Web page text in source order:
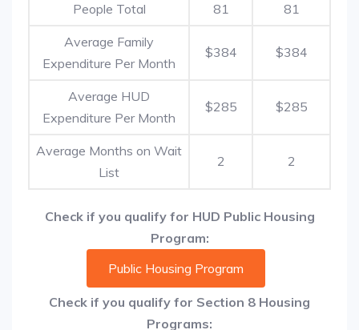
People Total 81 81
Average Family
Expenditure Per Month
$384 $384
Average HUD
Expenditure Per Month
$285 $285
Average Months on Wait
List
2 2
Check if you qualify for HUD Public Housing
Program:
Public Housing Program
Check if you qualify for Section 8 Housing
Programs: